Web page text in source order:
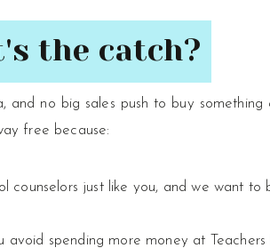
and no big sales push to buy
free because:
the catch?
counselors just like you, and we want
avoid spending more money at Teachers